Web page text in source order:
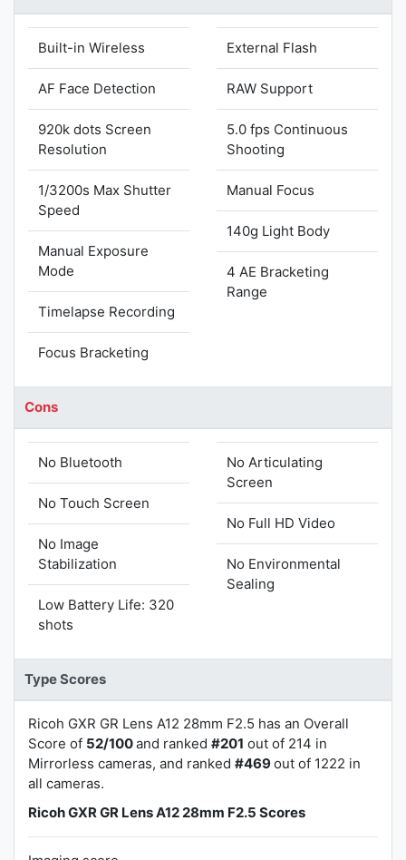
Built-in Wireless
AF Face Detection
920k dots Screen
Resolution
1/3200s Max Shutter
Speed
Manual Exposure
Mode
Timelapse Recording
Focus Bracketing
External Flash
RAW Support
5.0 fps Continuous
Shooting
Manual Focus
140g Light Body
4 AE Bracketing
Range
Cons
No Bluetooth
No Touch Screen
No Image
Stabilization
Low Battery Life: 320
shots
No Articulating
Screen
No Full HD Video
No Environmental
Sealing
Type Scores
Ricoh GXR GR Lens A12 28mm F2.5 has an Overall
Score of 52/100and ranked #201 out of 214 in
Mirrorless cameras, and ranked #469out of 1222 in
all cameras.
Ricoh GXR GR Lens A12 28mm F2.5 Scores